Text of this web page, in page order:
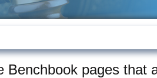
Benchbook pages that